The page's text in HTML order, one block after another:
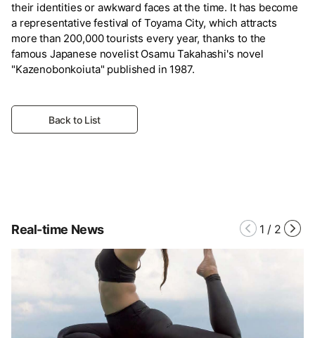
their identities or awkward faces at the time. It has become
a representative festival of Toyama City, which attracts
more than 200,000 tourists every year, thanks to the
famous Japanese novelist Osamu Takahashi's novel
"Kazenobonkoiuta" published in 1987.
Back to List
Real-time News 1 / 2